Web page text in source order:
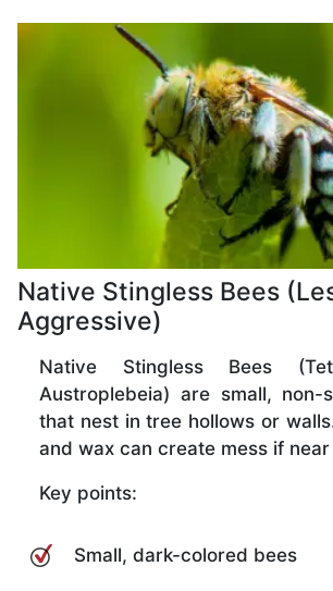
Native Stingless Bees
Aggressive)
Native Stingless Bees
Austroplebeia) are small, non-
that nest in tree hollows or
and wax can create mess if
Key points:
Small, dark-colored bees